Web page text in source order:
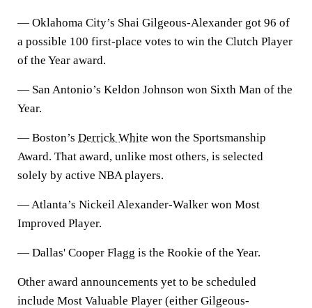
— Oklahoma City’s Shai Gilgeous-Alexander got 96 of
a possible 100 first-place votes to win the Clutch Player
of the Year award.
— San Antonio’s Keldon Johnson won Sixth Man of the
Year.
— Boston’s Derrick White won the Sportsmanship
Award. That award, unlike most others, is selected
solely by active NBA players.
— Atlanta’s Nickeil Alexander-Walker won Most
Improved Player.
— Dallas' Cooper Flagg is the Rookie of the Year.
Other award announcements yet to be scheduled
include Most Valuable Player (either Gilgeous-